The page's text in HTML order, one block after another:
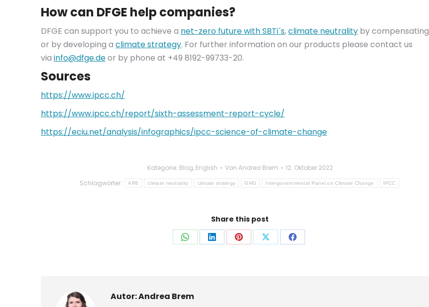
How can DFGE help companies?
DFGE can support you to achieve a net-zero future with SBTi´s,climate neutrality by compensating
or by developing a climate strategy. For further information on our products please contact us
via info@dfge.deor by phone at +49 8192-99733-20.
Sources
https://www.ipcc.ch/
https://www.ipcc.ch/report/sixth-assessment-report-cycle/
https://eciu.net/analysis/infographics/ipcc-science-of-climate-change
Kategorie: Blog, English Von Andrea Brem
12. Oktober 2022
Schlagwörter:
AR6 climate neutrality climate strategy GHG Intergovernmental Panel on Climate Change IPCC
Share this post
Auf
Auf
Auf
Auf
Auf
Autor:Andrea Brem